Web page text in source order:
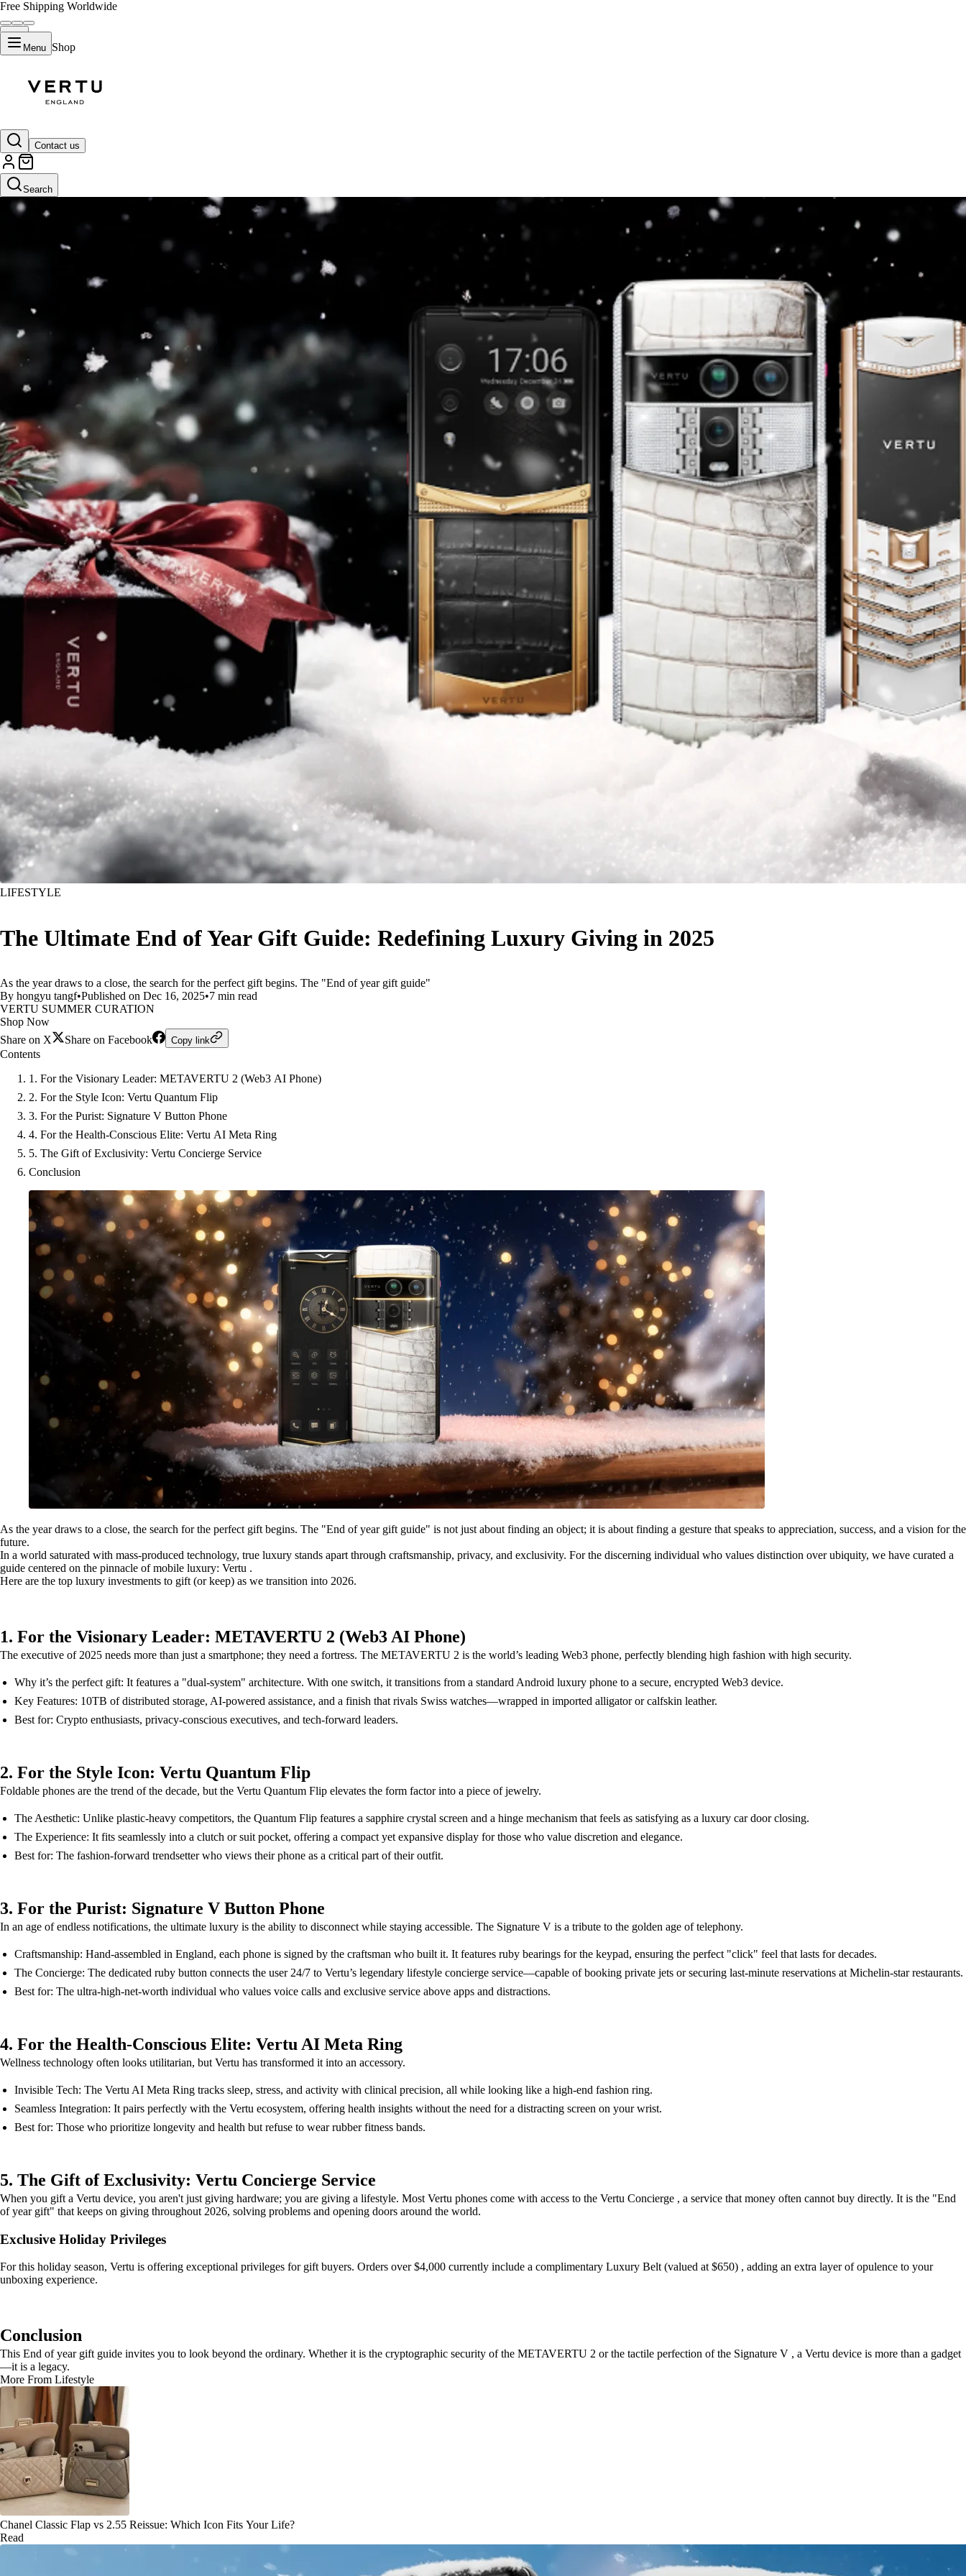
Free Shipping Worldwide
Menu Shop
Contact us
Search
LIFESTYLE
The Ultimate End of Year Gift Guide: Redefining Luxury Giving in 2025
As the year draws to a close, the search for the perfect gift begins. The "End of year gift guide"
By hongyu tangf•Published on Dec 16, 2025•7 min read
VERTU SUMMER CURATION
Shop Now
Share on X
Share on Facebook Copy link
Contents
1. For the Visionary Leader: METAVERTU 2 (Web3 AI Phone)
2. For the Style Icon: Vertu Quantum Flip
3. For the Purist: Signature V Button Phone
4. For the Health-Conscious Elite: Vertu AI Meta Ring
5. The Gift of Exclusivity: Vertu Concierge Service
Conclusion
As the year draws to a close, the search for the perfect gift begins. The "End of year gift guide" is not just about finding an object; it is about finding a gesture that speaks to appreciation, success, and a vision for the
future.
In a world saturated with mass-produced technology, true luxury stands apart through craftsmanship, privacy, and exclusivity. For the discerning individual who values distinction over ubiquity, we have curated a
guide centered on the pinnacle of mobile luxury: Vertu .
Here are the top luxury investments to gift (or keep) as we transition into 2026.
1. For the Visionary Leader: METAVERTU 2 (Web3 AI Phone)
The executive of 2025 needs more than just a smartphone; they need a fortress. The METAVERTU 2 is the world’s leading Web3 phone, perfectly blending high fashion with high security.
Why it’s the perfect gift: It features a "dual-system" architecture. With one switch, it transitions from a standard Android luxury phone to a secure, encrypted Web3 device.
Key Features: 10TB of distributed storage, AI-powered assistance, and a finish that rivals Swiss watches—wrapped in imported alligator or calfskin leather.
Best for: Crypto enthusiasts, privacy-conscious executives, and tech-forward leaders.
2. For the Style Icon: Vertu Quantum Flip
Foldable phones are the trend of the decade, but the Vertu Quantum Flip elevates the form factor into a piece of jewelry.
The Aesthetic: Unlike plastic-heavy competitors, the Quantum Flip features a sapphire crystal screen and a hinge mechanism that feels as satisfying as a luxury car door closing.
The Experience: It fits seamlessly into a clutch or suit pocket, offering a compact yet expansive display for those who value discretion and elegance.
Best for: The fashion-forward trendsetter who views their phone as a critical part of their outfit.
3. For the Purist: Signature V Button Phone
In an age of endless notifications, the ultimate luxury is the ability to disconnect while staying accessible. The Signature V is a tribute to the golden age of telephony.
Craftsmanship: Hand-assembled in England, each phone is signed by the craftsman who built it. It features ruby bearings for the keypad, ensuring the perfect "click" feel that lasts for decades.
The Concierge: The dedicated ruby button connects the user 24/7 to Vertu’s legendary lifestyle concierge service—capable of booking private jets or securing last-minute reservations at Michelin-star restaurants.
Best for: The ultra-high-net-worth individual who values voice calls and exclusive service above apps and distractions.
4. For the Health-Conscious Elite: Vertu AI Meta Ring
Wellness technology often looks utilitarian, but Vertu has transformed it into an accessory.
Invisible Tech: The Vertu AI Meta Ring tracks sleep, stress, and activity with clinical precision, all while looking like a high-end fashion ring.
Seamless Integration: It pairs perfectly with the Vertu ecosystem, offering health insights without the need for a distracting screen on your wrist.
Best for: Those who prioritize longevity and health but refuse to wear rubber fitness bands.
5. The Gift of Exclusivity: Vertu Concierge Service
When you gift a Vertu device, you aren't just giving hardware; you are giving a lifestyle. Most Vertu phones come with access to the Vertu Concierge , a service that money often cannot buy directly. It is the "End
of year gift" that keeps on giving throughout 2026, solving problems and opening doors around the world.
Exclusive Holiday Privileges
For this holiday season, Vertu is offering exceptional privileges for gift buyers. Orders over $4,000 currently include a complimentary Luxury Belt (valued at $650) , adding an extra layer of opulence to your
unboxing experience.
Conclusion
This End of year gift guide invites you to look beyond the ordinary. Whether it is the cryptographic security of the METAVERTU 2 or the tactile perfection of the Signature V , a Vertu device is more than a gadget
—it is a legacy.
More From Lifestyle
Chanel Classic Flap vs 2.55 Reissue: Which Icon Fits Your Life?
Read